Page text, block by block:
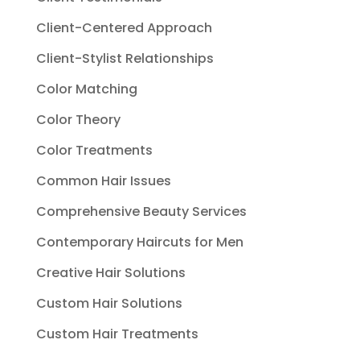
Client-Centered Approach
Client-Stylist Relationships
Color Matching
Color Theory
Color Treatments
Common Hair Issues
Comprehensive Beauty Services
Contemporary Haircuts for Men
Creative Hair Solutions
Custom Hair Solutions
Custom Hair Treatments